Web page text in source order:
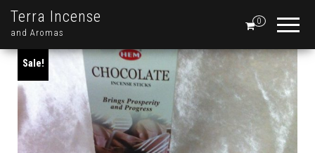
Terra Incense
and Aromas
0
Sale!